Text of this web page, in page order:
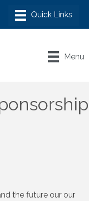
Menu
the future our our